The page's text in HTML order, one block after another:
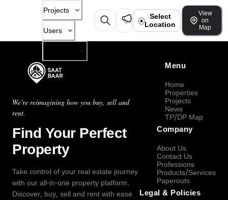
Projects
Users
Select
Location
View
on
Map
We're reimagining how you buy, sell and
rent.
Find Your Perfect
Property
Take control of your real estate journey
with our all-in-one property platform.
Discover, buy, sell and rent with ease
Menu
Home
Properties
Projects
News
TP/DP Map
Company
About Us
Contact Us
Professions
Products/Services
Paperouts
Legal & Policies